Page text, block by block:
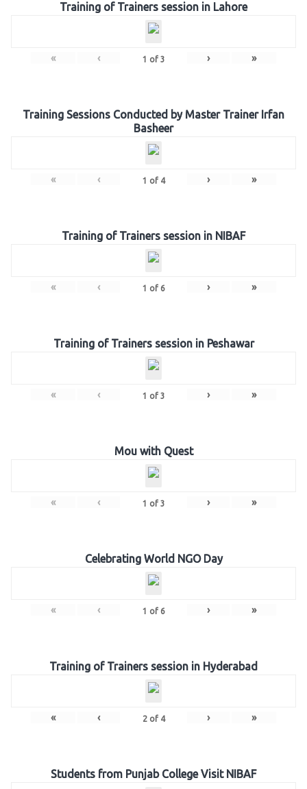
Training of Trainers session in Lahore
« ‹ 1 of 3 › »
Training Sessions Conducted by Master Trainer Irfan
Basheer
« ‹ 1 of 4 › »
Training of Trainers session in NIBAF
« ‹ 1 of 6 › »
Training of Trainers session in Peshawar
« ‹ 1 of 3 › »
Mou with Quest
« ‹ 1 of 3 › »
Celebrating World NGO Day
« ‹ 1 of 6 › »
Training of Trainers session in Hyderabad
« ‹ 2of 4 › »
Students from Punjab College Visit NIBAF